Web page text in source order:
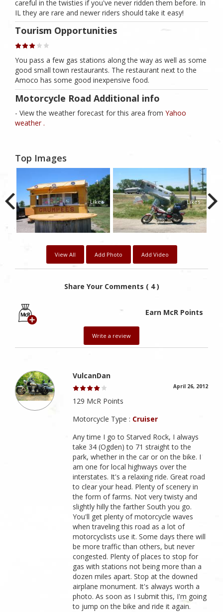
careful in the twisties if you've never ridden them before. In
IL they are rare and newer riders should take it easy!
Tourism Opportunities
You pass a few gas stations along the way as well as some
good small town restaurants. The restaurant next to the
Amoco has some good inexpensive food.
Motorcycle Road Additional info
- View the weather forecast for this area from Yahoo
weather .
Top Images
1
Likes
1
Likes
View All Add Photo Add Video
Share Your Comments ( 4 )
Earn McR Points
Write a review
VulcanDan
April 26, 2012
129 McR Points
Motorcycle Type : Cruiser
Any time I go to Starved Rock, I always
take 34 (Ogden) to 71 straight to the
park, whether in the car or on the bike. I
am one for local highways over the
interstates. It's a relaxing ride. Great road
to clear your head. Plenty of scenery in
the form of farms. Not very twisty and
slightly hilly the farther South you go.
You'll get plenty of motorcycle waves
when traveling this road as a lot of
motorcyclists use it. Some days there will
be more traffic than others, but never
congested. Plenty of places to stop for
gas with stations not being more than a
dozen miles apart. Stop at the downed
airplane monument. It's always worth a
photo. As soon as I submit this, I'm going
to jump on the bike and ride it again.